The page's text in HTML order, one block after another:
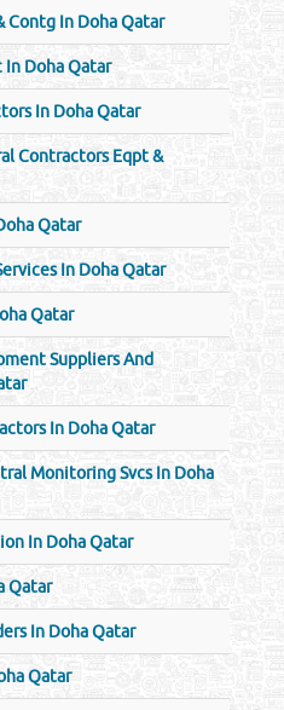
Contg In Doha Qatar
In Doha Qatar
In Doha Qatar
Contractors Eqpt &
Qatar
In Doha Qatar
Qatar
Suppliers And
In Doha Qatar
Monitoring Svcs In Doha
In Doha Qatar
Qatar
In Doha Qatar
Qatar